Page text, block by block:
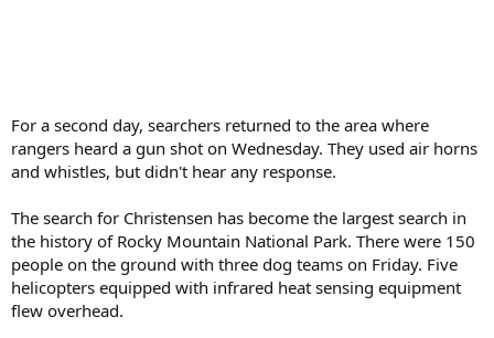
For a second day, searchers returned to the area where
rangers heard a gun shot on Wednesday. They used air horns
and whistles, but didn't hear any response.
The search for Christensen has become the largest search in
the history of Rocky Mountain National Park. There were 150
people on the ground with three dog teams on Friday. Five
helicopters equipped with infrared heat sensing equipment
flew overhead.